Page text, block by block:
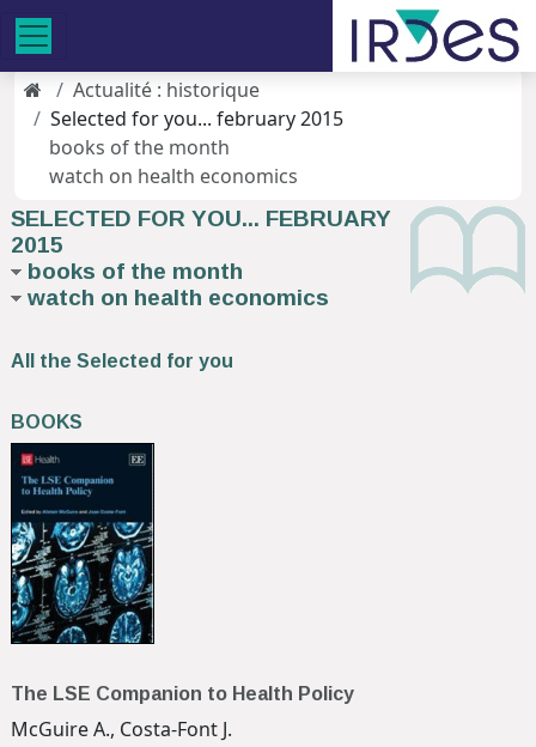
Actualité : historique
Selected for you... february 2015
books of the month
watch on health economics
SELECTED FOR YOU... FEBRUARY
2015
books of the month
watch on health economics
All the Selected for you
BOOKS
The LSE Companion to Health Policy
McGuire A., Costa-Font J.